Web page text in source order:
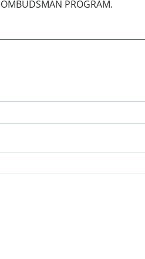
PROGRAM.